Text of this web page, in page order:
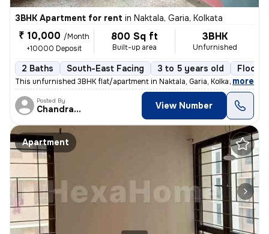
3BHK Apartment for rent in Naktala, Garia, Kolkata
₹ 10,000 /Month
+10000 Deposit
800 Sq ft
Built-up area
3BHK
Unfurnished
2 Baths South-East Facing 3 to 5 years old Floor
This unfurnished 3BHK flat/apartment in Naktala, Garia, Kolkata is ide
, more
Posted By
Chandranath View Number
Apartment